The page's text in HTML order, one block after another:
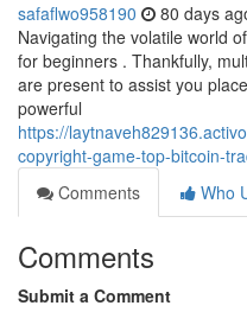
safaflwo958190 80 days
Navigating the volatile world
for beginners . Thankfully,
are present to assist you
powerful
https://
copyright-game-top-bitcoin-
Comments
Who
Comments
Submit a Comment